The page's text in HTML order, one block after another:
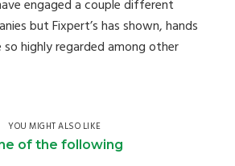
engaged a couple different
but Fixpert’s has shown, hands
highly regarded among other
YOU MIGHT ALSO LIKE
of the following